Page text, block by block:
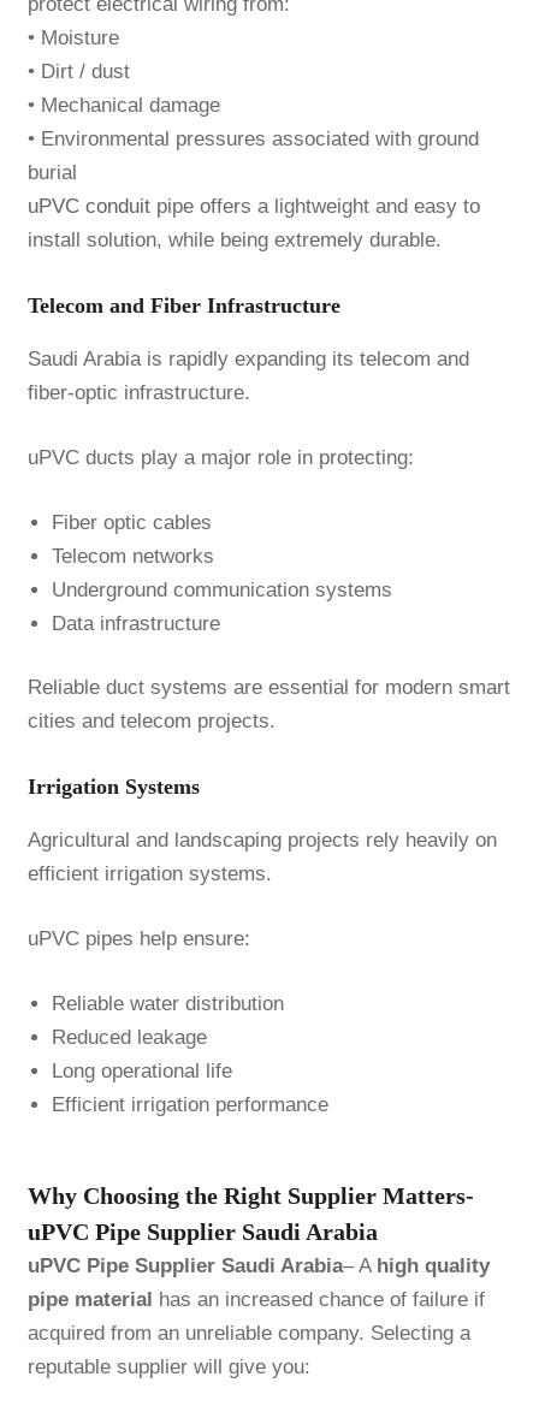
• Moisture
• Dirt / dust
• Mechanical damage
• Environmental pressures associated with ground
burial
uPVC conduitpipe offers a lightweight and easy to
install solution, while being extremely durable.
Telecom and Fiber Infrastructure
Saudi Arabia is rapidly expanding its telecom and
fiber-optic infrastructure.
uPVC ducts play a major role in protecting:
Fiber optic cables
Telecom networks
Underground communication systems
Data infrastructure
Reliable duct systems are essential for modern smart
cities and telecom projects.
Irrigation Systems
Agricultural and landscaping projects rely heavily on
efficient irrigation systems.
uPVC pipes help ensure:
Reliable water distribution
Reduced leakage
Long operational life
Efficient irrigation performance
Why Choosing the Right Supplier Matters-
uPVC Pipe Supplier Saudi Arabia
uPVC Pipe Supplier Saudi Arabia– A high quality
pipe material has an increased chance of failure if
acquired from an unreliable company. Selecting a
reputable supplier will give you: